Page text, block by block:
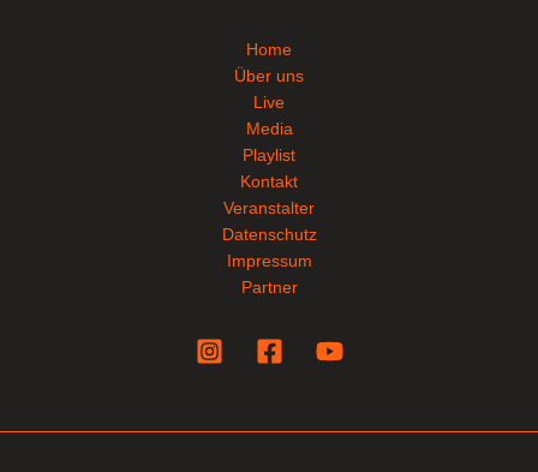
Home
Über uns
Live
Media
Playlist
Kontakt
Veranstalter
Datenschutz
Impressum
Partner